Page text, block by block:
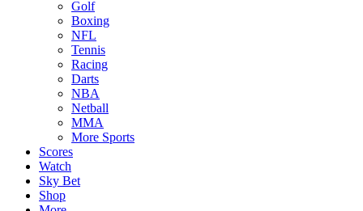
Golf
Boxing
NFL
Tennis
Racing
Darts
NBA
Netball
MMA
More Sports
Scores
Watch
Sky Bet
Shop